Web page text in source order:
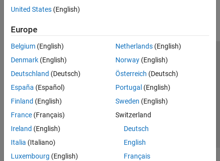
United States (English)
Europe
Belgium (English)
Denmark (English)
Deutschland (Deutsch)
España (Español)
Finland (English)
France (Français)
Ireland (English)
Italia (Italiano)
Luxembourg (English)
Netherlands(English)
Norway(English)
Österreich (Deutsch)
Portugal (English)
Sweden (English)
Switzerland
Deutsch
English
Français
Trust Center Trademarks Privacy Policy
Preventing Piracy
Application Status
© 1994-2026 The MathWorks, Inc.